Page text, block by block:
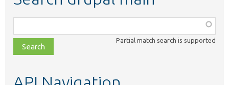
class,
file,
topic,
Partial match search is supported